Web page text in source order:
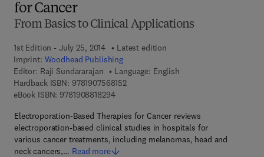
for Cancer
From Basics to Clinical Applications
1st Edition - July 25, 2014
Latest edition
Imprint: Woodhead Publishing
Editor: Raji Sundararajan
Language: English
Hardback ISBN: 97819075681529 7 8 - 1 - 9 0 7 5 6 8 - 1 5 - 2
eBook ISBN: 97819088182949 7 8 - 1 - 9 0 8 8 1 8 - 2 9 - 4
Electroporation-Based Therapies for Cancer reviews
electroporation-based clinical studies in hospitals for
various cancer treatments, including melanomas, head and
neck cancers,… Read more